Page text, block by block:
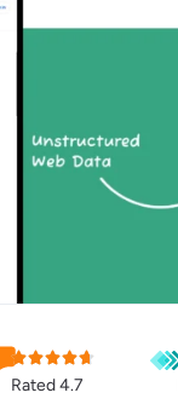
Rated 4.7